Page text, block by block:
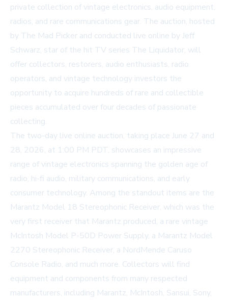
private collection of vintage electronics, audio equipment,
radios, and rare communications gear. The auction, hosted
by The Mad Picker and conducted live online by Jeff
Schwarz, star of the hit TV series The Liquidator, will
offer collectors, restorers, audio enthusiasts, radio
operators, and vintage technology investors the
opportunity to acquire hundreds of rare and collectible
pieces accumulated over four decades of passionate
collecting.
The two-day live online auction, taking place June 27 and
28, 2026, at 1:00 PM PDT, showcases an impressive
range of vintage electronics spanning the golden age of
radio, hi-fi audio, military communications, and early
consumer technology. Among the standout items are the
Marantz Model 18 Stereophonic Receiver, which was the
very first receiver that Marantz produced, a rare vintage
McIntosh Model P-50D Power Supply, a Marantz Model
2270 Stereophonic Receiver, a NordMende Caruso
Console Radio, and much more. Collectors will find
equipment and components from many respected
manufacturers, including Marantz, McIntosh, Sansui, Sony,